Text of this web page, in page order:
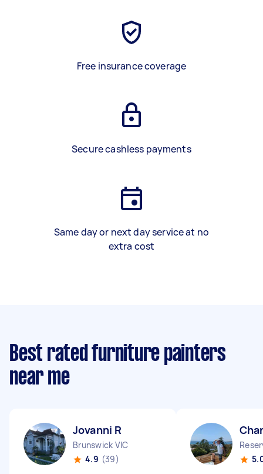
Free insurance coverage
Secure cashless payments
Same day or next day service at no
extra cost
Best rated furniture painters
near me
Jovanni R
Brunswick VIC
4.9 (39)